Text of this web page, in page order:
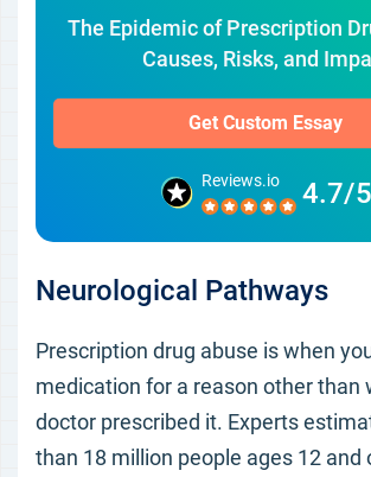
The Epidemic of Prescription
Causes, Risks, and
Get Custom Essay
Reviews.io 4.7/5
Neurological Pathways
Prescription drug abuse is when
medication for a reason other than
doctor prescribed it. Experts
than 18 million people ages 12 and